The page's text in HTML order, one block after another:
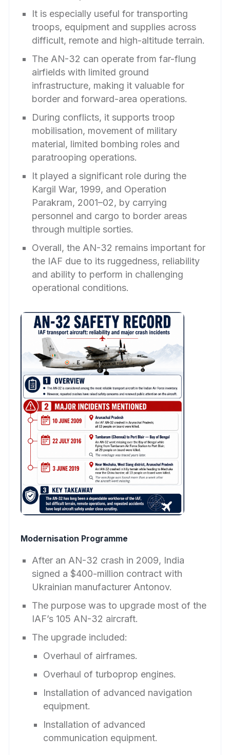
It is especially useful for transporting
troops, equipment and supplies across
difficult, remote and high-altitude terrain.
The AN-32 can operate from far-flung
airfields with limited ground
infrastructure, making it valuable for
border and forward-area operations.
During conflicts, it supports troop
mobilisation, movement of military
material, limited bombing roles and
paratrooping operations.
It played a significant role during the
Kargil War, 1999, and Operation
Parakram, 2001–02, by carrying
personnel and cargo to border areas
through multiple sorties.
Overall, the AN-32 remains important for
the IAF due to its ruggedness, reliability
and ability to perform in challenging
operational conditions.
Modernisation Programme
After an AN-32 crash in 2009, India
signed a $400-million contract with
Ukrainian manufacturer Antonov.
The purpose was to upgrade most of the
IAF’s 105 AN-32 aircraft.
The upgrade included:
Overhaul of airframes.
Overhaul of turboprop engines.
Installation of advanced navigation
equipment.
Installation of advanced
communication equipment.